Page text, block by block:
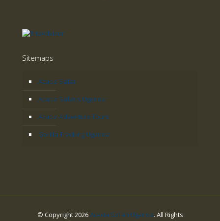
Sitemaps
Acacia Safari
Acacia Safaris Uganda
Acacia Adventure Tours
Gorilla Tracking Uganda
© Copyright 2026Acacia Safari Uganda. All Rights